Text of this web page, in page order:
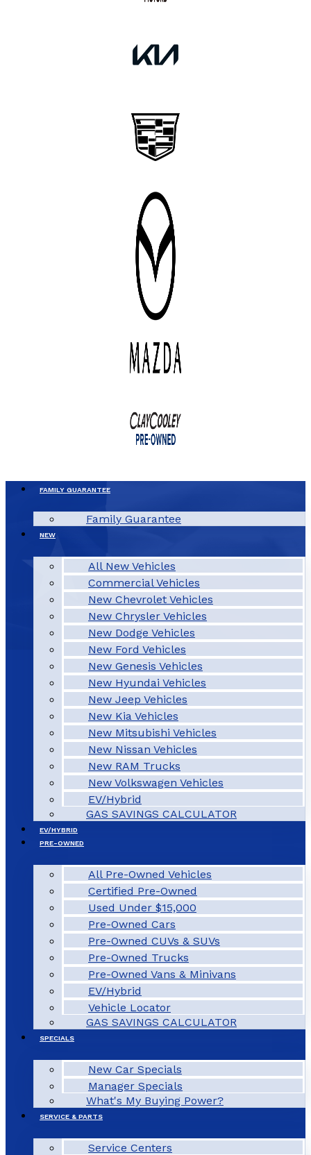
FAMILY GUARANTEE
Family Guarantee
NEW
All New Vehicles
Commercial Vehicles
New Chevrolet Vehicles
New Chrysler Vehicles
New Dodge Vehicles
New Ford Vehicles
New Genesis Vehicles
New Hyundai Vehicles
New Jeep Vehicles
New Kia Vehicles
New Mitsubishi Vehicles
New Nissan Vehicles
New RAM Trucks
New Volkswagen Vehicles
EV/Hybrid
GAS SAVINGS CALCULATOR
EV/HYBRID
PRE-OWNED
All Pre-Owned Vehicles
Certified Pre-Owned
Used Under $15,000
Pre-Owned Cars
Pre-Owned CUVs & SUVs
Pre-Owned Trucks
Pre-Owned Vans & Minivans
EV/Hybrid
Vehicle Locator
GAS SAVINGS CALCULATOR
SPECIALS
New Car Specials
Manager Specials
What's My Buying Power?
SERVICE & PARTS
Service Centers